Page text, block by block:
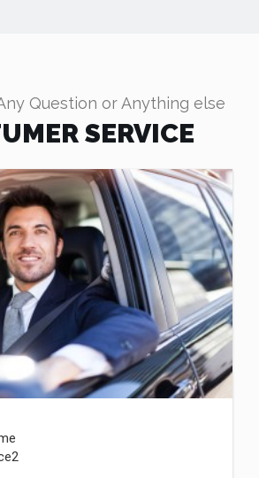
Question or Anything else
SERVICE